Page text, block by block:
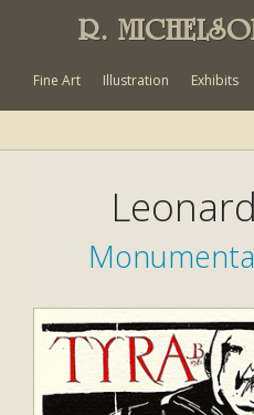
R.
Fine Art Illustration Exhibits